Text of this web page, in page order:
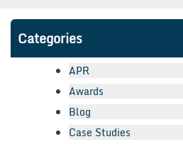
Categories
APR
Awards
Blog
Case Studies